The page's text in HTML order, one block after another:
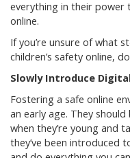
everything in their power
online.
If you’re unsure of what
children’s safety online,
Slowly Introduce
Fostering a safe online
an early age. They
when they’re young and
they’ve been introduced